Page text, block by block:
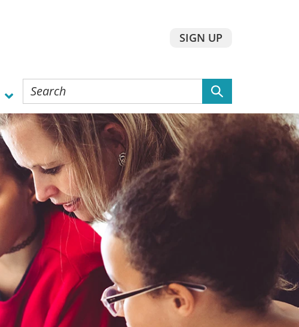
Search
the
website
SIGN UP